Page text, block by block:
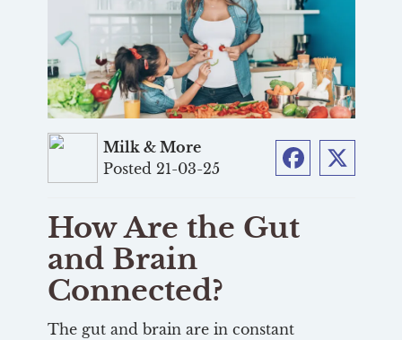
Milk & More
Posted 21-03-25
FacebookTwitter
How Are the Gut
and Brain
Connected?
The gut and brain are in constant